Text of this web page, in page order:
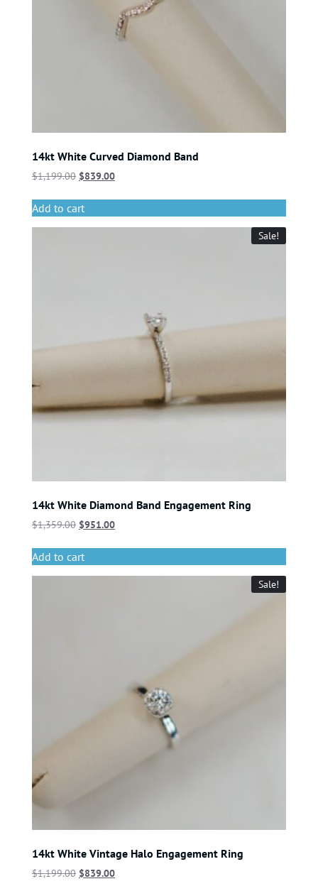
14kt White Curved Diamond Band
$1,199.00 $839.00
Add to cart
Sale!
14kt White Diamond Band Engagement Ring
$1,359.00 $951.00
Add to cart
Sale!
14kt White Vintage Halo Engagement Ring
$1,199.00 $839.00